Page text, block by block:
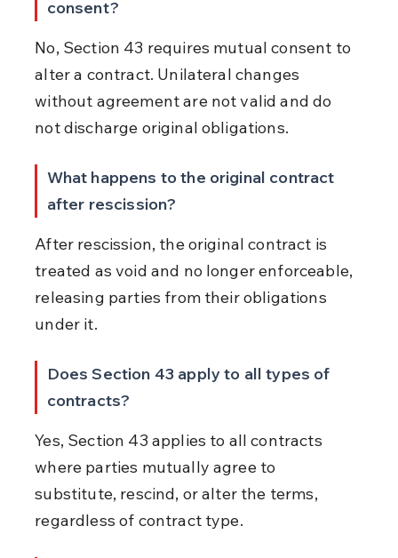
consent?
No, Section 43 requires mutual consent to
alter a contract. Unilateral changes
without agreement are not valid and do
not discharge original obligations.
What happens to the original contract
after rescission?
After rescission, the original contract is
treated as void and no longer enforceable,
releasing parties from their obligations
under it.
Does Section 43 apply to all types of
contracts?
Yes, Section 43 applies to all contracts
where parties mutually agree to
substitute, rescind, or alter the terms,
regardless of contract type.